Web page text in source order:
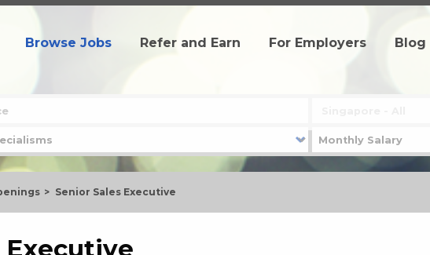
Browse Jobs Refer and Earn For Employers Blog
Senior Sales Executive
Executive